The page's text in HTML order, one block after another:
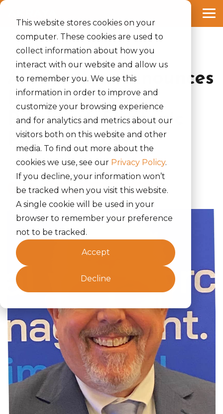
This website stores cookies on your
computer. These cookies are used to
collect information about how you
interact with our website and allow us
to remember you. We use this
information in order to improve and
customize your browsing experience
and for analytics and metrics about our
visitors both on this website and other
media. To find out more about the
cookies we use, see our Privacy Policy.
If you decline, your information won’t
be tracked when you visit this website.
A single cookie will be used in your
browser to remember your preference
not to be tracked.
Accept
Decline
Skip
content.
1 MIN READ
Akraya, Inc. Announces
Hiring of Vice
President, Strategic
Partnerships
Akraya, Inc.:July 05, 2022
News businessdevelopment #akraya